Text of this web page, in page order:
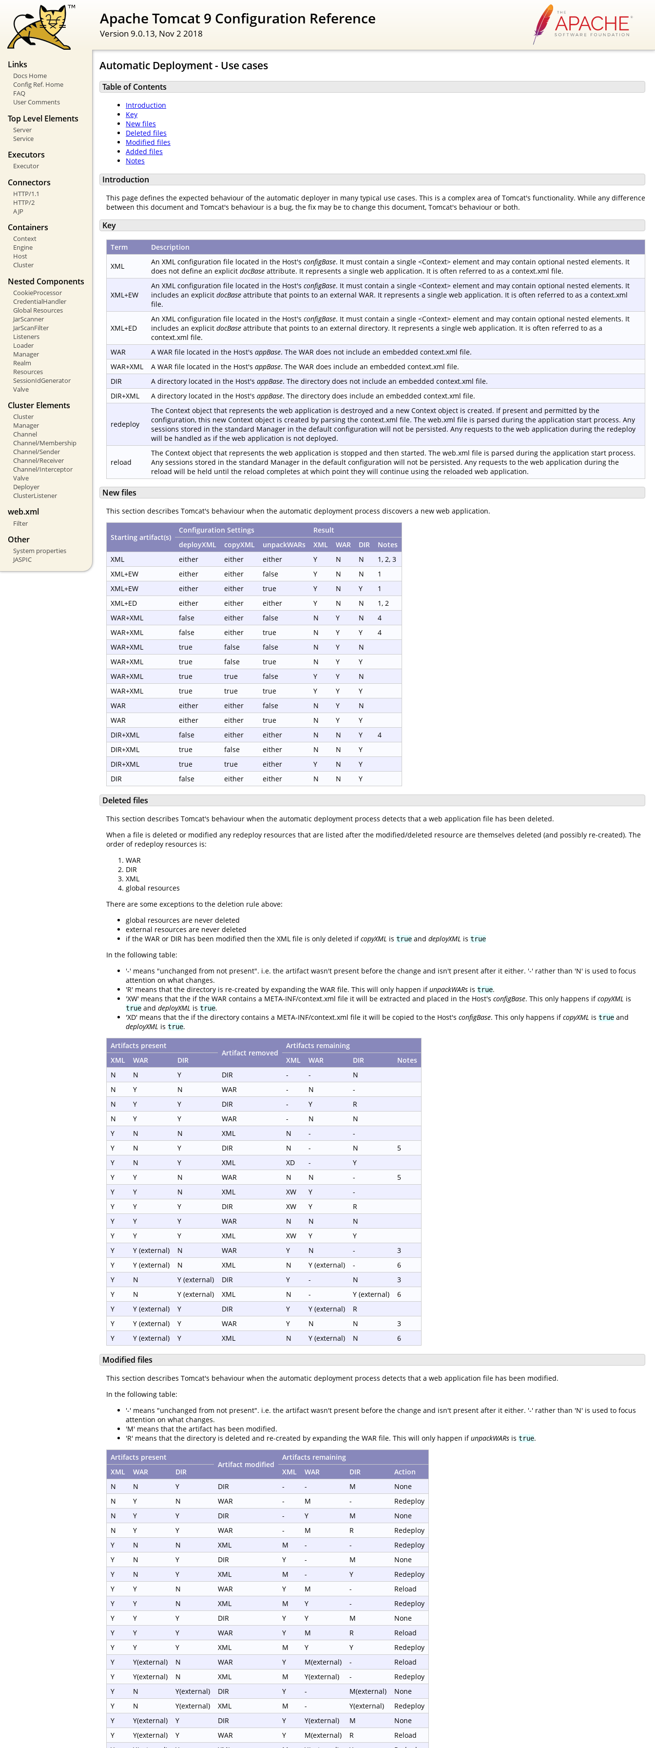
Apache Tomcat 9 Configuration Reference
Version 9.0.13, Nov 2 2018
Links
Docs Home
Config Ref. Home
FAQ
User Comments
Top Level Elements
Server
Service
Executors
Executor
Connectors
HTTP/1.1
HTTP/2
AJP
Containers
Context
Engine
Host
Cluster
Nested Components
CookieProcessor
CredentialHandler
Global Resources
JarScanner
JarScanFilter
Listeners
Loader
Manager
Realm
Resources
SessionIdGenerator
Valve
Cluster Elements
Cluster
Manager
Channel
Channel/Membership
Channel/Sender
Channel/Receiver
Channel/Interceptor
Valve
Deployer
ClusterListener
web.xml
Filter
Other
System properties
JASPIC
Automatic Deployment - Use cases
Table of Contents
Introduction
Key
New files
Deleted files
Modified files
Added files
Notes
Introduction
This page defines the expected behaviour of the automatic deployer in many typical use cases. This is a complex area of Tomcat's functionality. While any difference
between this document and Tomcat's behaviour is a bug, the fix may be to change this document, Tomcat's behaviour or both.
Key
Term Description
XML An XML configuration file located in the Host's configBase. It must contain a single <Context> element and may contain optional nested elements. It
does not define an explicit docBase attribute. It represents a single web application. It is often referred to as a context.xml file.
XML+EW
An XML configuration file located in the Host's configBase. It must contain a single <Context> element and may contain optional nested elements. It
includes an explicit docBase attribute that points to an external WAR. It represents a single web application. It is often referred to as a context.xml
file.
XML+ED
An XML configuration file located in the Host's configBase. It must contain a single <Context> element and may contain optional nested elements. It
includes an explicit docBase attribute that points to an external directory. It represents a single web application. It is often referred to as a
context.xml file.
WAR
A WAR file located in the Host's appBase. The WAR does not include an embedded context.xml file.
WAR+XML
A WAR file located in the Host's appBase. The WAR does include an embedded context.xml file.
DIR
A directory located in the Host's appBase. The directory does not include an embedded context.xml file.
DIR+XML
A directory located in the Host's appBase. The directory does include an embedded context.xml file.
redeploy
The Context object that represents the web application is destroyed and a new Context object is created. If present and permitted by the
configuration, this new Context object is created by parsing the context.xml file. The web.xml file is parsed during the application start process. Any
sessions stored in the standard Manager in the default configuration will not be persisted. Any requests to the web application during the redeploy
will be handled as if the web application is not deployed.
reload
The Context object that represents the web application is stopped and then started. The web.xml file is parsed during the application start process.
Any sessions stored in the standard Manager in the default configuration will not be persisted. Any requests to the web application during the
reload will be held until the reload completes at which point they will continue using the reloaded web application.
New files
This section describes Tomcat's behaviour when the automatic deployment process discovers a new web application.
Starting artifact(s)
Configuration Settings
Result
deployXML
copyXML unpackWARs XML WAR DIR
Notes
XML
either either either Y N N
1, 2, 3
XML+EW
either either false Y N N
1
XML+EW
either either true Y N Y
1
XML+ED
either either either Y N N
1, 2
WAR+XML
false either false N Y N
4
WAR+XML
false either true N Y Y
4
WAR+XML
true false false N Y
N
WAR+XML
true false true N Y
Y
WAR+XML
true true false Y Y
N
WAR+XML
true true true Y Y
Y
WAR
either either false N Y
N
WAR
either either true N Y
Y
DIR+XML
false either either N N Y
4
DIR+XML
true false either N N
Y
DIR+XML
true true either Y N
Y
DIR
false either either N N Y
Deleted files
This section describes Tomcat's behaviour when the automatic deployment process detects that a web application file has been deleted.
When a file is deleted or modified any redeploy resources that are listed after the modified/deleted resource are themselves deleted (and possibly re-created). The
order of redeploy resources is:
WAR
DIR
XML
global resources
There are some exceptions to the deletion rule above:
global resources are never deleted
external resources are never deleted
if the WAR or DIR has been modified then the XML file is only deleted ifcopyXML is true and deployXML is true
In the following table:
'-' means "unchanged from not present". i.e. the artifact wasn't present before the change and isn't present after it either. '-' rather than 'N' is used to focus
attention on what changes.
'R' means that the directory is re-created by expanding the WAR file. This will only happen ifunpackWARs is true.
'XW' means that the if the WAR contains a META-INF/context.xml file it will be extracted and placed in the Host's configBase. This only happens ifcopyXML is
true and deployXML is true.
'XD' means that the if the directory contains a META-INF/context.xml file it will be copied to the Host's configBase. This only happens ifcopyXML is true and
deployXML is true.
Artifacts present
Artifact removed
Artifacts remaining
XML
WAR DIR XML WAR DIR
Notes
N
N Y DIR - -
N
N
Y N WAR - N
-
N
Y Y DIR - Y
R
N
Y Y WAR - N
N
Y
N N XML N -
-
Y
N Y DIR N - N
5
Y
N Y XML XD -
Y
Y
Y N WAR N N -
5
Y
Y N XML XW Y
-
Y
Y Y DIR XW Y
R
Y
Y Y WAR N N
N
Y
Y Y XML XW Y
Y
Y
Y (external) N WAR Y N -
3
Y
Y (external) N XML N Y (external) -
6
Y
N Y (external) DIR Y - N
3
Y
N Y (external) XML N - Y (external)
6
Y
Y (external) Y DIR Y Y (external)
R
Y
Y (external) Y WAR Y N N
3
Y
Y (external) Y XML N Y (external) N 6
Modified files
This section describes Tomcat's behaviour when the automatic deployment process detects that a web application file has been modified.
In the following table:
'-' means "unchanged from not present". i.e. the artifact wasn't present before the change and isn't present after it either. '-' rather than 'N' is used to focus
attention on what changes.
'M' means that the artifact has been modified.
'R' means that the directory is deleted and re-created by expanding the WAR file. This will only happen ifunpackWARs is true.
Artifacts present
Artifact modified
Artifacts remaining
XML
WAR DIR XML WAR DIR
Action
N
N Y DIR - - M
None
N
Y N WAR - M -
Redeploy
N
Y Y DIR - Y M
None
N
Y Y WAR - M R
Redeploy
Y
N N XML M - -
Redeploy
Y
N Y DIR Y - M
None
Y
N Y XML M - Y
Redeploy
Y
Y N WAR Y M -
Reload
Y
Y N XML M Y -
Redeploy
Y
Y Y DIR Y Y M
None
Y
Y Y WAR Y M R
Reload
Y
Y Y XML M Y Y
Redeploy
Y
Y(external) N WAR Y M(external) -
Reload
Y
Y(external) N XML M Y(external) -
Redeploy
Y
N Y(external) DIR Y - M(external)
None
Y
N Y(external) XML M - Y(external)
Redeploy
Y
Y(external) Y DIR Y Y(external) M
None
Y
Y(external) Y WAR Y M(external) R
Reload